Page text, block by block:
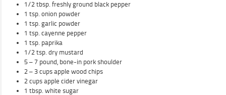
1/2 tbsp. freshly ground black pepper
1 tsp. onion powder
1 tsp. garlic powder
1 tsp. cayenne pepper
1 tsp. paprika
1/2 tsp. dry mustard
5 – 7 pound, bone-in pork shoulder
2 – 3 cups apple wood chips
2 cups apple cider vinegar
1 tbsp. white sugar